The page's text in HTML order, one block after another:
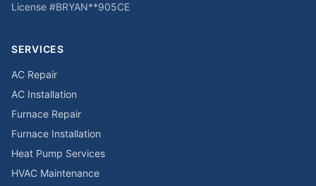
License #BRYAN**905CE
SERVICES
AC Repair
AC Installation
Furnace Repair
Furnace Installation
Heat Pump Services
HVAC Maintenance